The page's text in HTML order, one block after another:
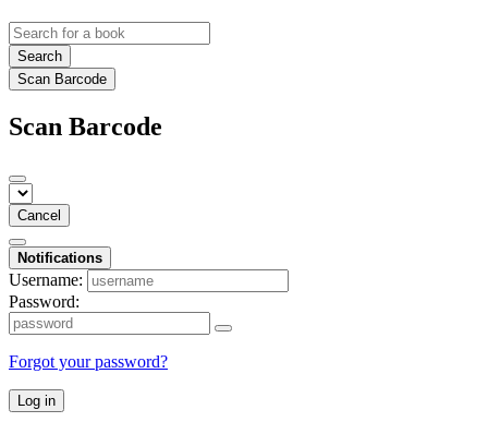
Search
Scan Barcode
Scan Barcode
Cancel
Notifications
Username:
Password:
Forgot your password?
Log in